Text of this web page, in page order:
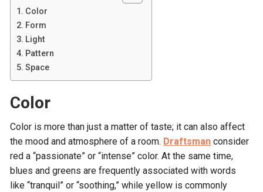
Color
Form
Light
Pattern
Space
Color
Color is more than just a matter of taste; it can also affect
the mood and atmosphere of a room. Draftsman consider
red a “passionate” or “intense” color. At the same time,
blues and greens are frequently associated with words
like “tranquil” or “soothing,” while yellow is commonly